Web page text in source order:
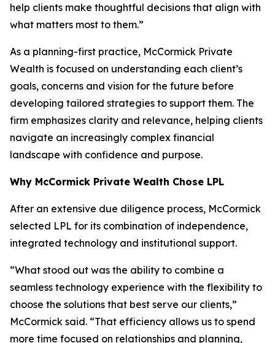
help clients make thoughtful decisions that align with
what matters most to them.”
As a planning-first practice, McCormick Private
Wealth is focused on understanding each client’s
goals, concerns and vision for the future before
developing tailored strategies to support them. The
firm emphasizes clarity and relevance, helping clients
navigate an increasingly complex financial
landscape with confidence and purpose.
Why McCormick Private Wealth Chose LPL
After an extensive due diligence process, McCormick
selected LPL for its combination of independence,
integrated technology and institutional support.
“What stood out was the ability to combine a
seamless technology experience with the flexibility to
choose the solutions that best serve our clients,”
McCormick said. “That efficiency allows us to spend
more time focused on relationships and planning,